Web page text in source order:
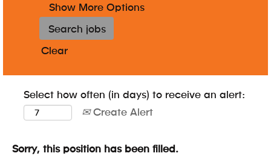
Show More Options
Clear
Select how often (in days) to receive an alert:
Create Alert
Sorry, this position has been filled.